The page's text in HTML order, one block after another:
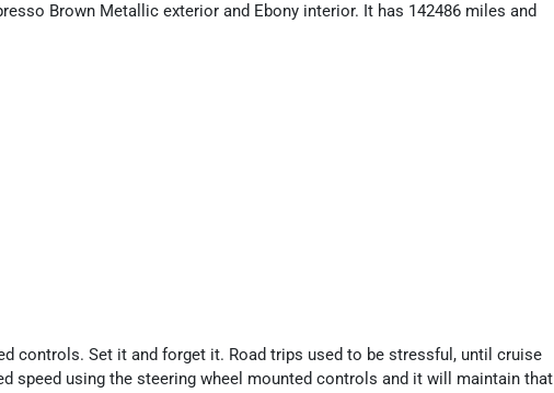
Brown Metallic exterior and Ebony interior. It has 142486 miles and
controls. Set it and forget it. Road trips used to be stressful, until cruise
speed using the steering wheel mounted controls and it will maintain that